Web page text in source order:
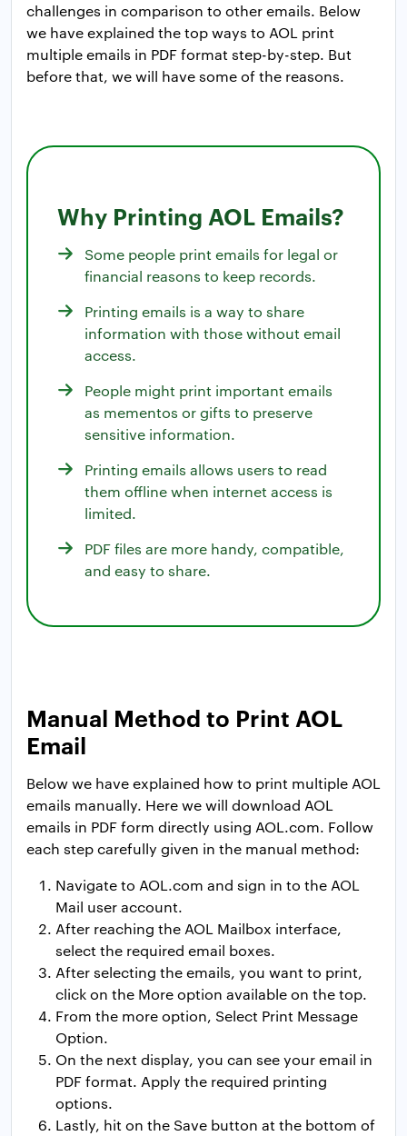
challenges in comparison to other emails. Below
we have explained the top ways to AOL print
multiple emails in PDF format step-by-step. But
before that, we will have some of the reasons.
Why Printing AOL Emails?
Some people print emails for legal or
financial reasons to keep records.
Printing emails is a way to share
information with those without email
access.
People might print important emails
as mementos or gifts to preserve
sensitive information.
Printing emails allows users to read
them offline when internet access is
limited.
PDF files are more handy, compatible,
and easy to share.
Manual Method to Print AOL
Email
Below we have explained how to print multiple AOL
emails manually. Here we will download AOL
emails in PDF form directly using AOL.com. Follow
each step carefully given in the manual method:
Navigate to AOL.com and sign in to the AOL
Mail user account.
After reaching the AOL Mailbox interface,
select the required email boxes.
After selecting the emails, you want to print,
click on the More option available on the top.
From the more option, Select Print Message
Option.
On the next display, you can see your email in
PDF format. Apply the required printing
options.
Lastly, hit on the Save button at the bottom of